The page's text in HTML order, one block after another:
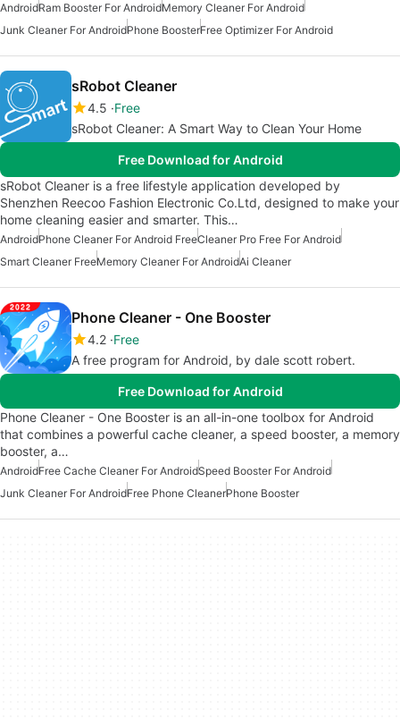
AndroidRam Booster For AndroidMemory Cleaner For Android
Junk Cleaner For AndroidPhone BoosterFree Optimizer For Android
sRobot Cleaner
4.5 Free
sRobot Cleaner: A Smart Way to Clean Your Home
Free Download for Android
sRobot Cleaner is a free lifestyle application developed by
Shenzhen Reecoo Fashion Electronic Co.Ltd, designed to make your
home cleaning easier and smarter. This…
AndroidPhone Cleaner For Android FreeCleaner Pro Free For Android
Smart Cleaner FreeMemory Cleaner For AndroidAi Cleaner
Phone Cleaner - One Booster
4.2 Free
A free program for Android, by dale scott robert.
Free Download for Android
Phone Cleaner - One Booster is an all-in-one toolbox for Android
that combines a powerful cache cleaner, a speed booster, a memory
booster, a…
AndroidFree Cache Cleaner For AndroidSpeed Booster For Android
Junk Cleaner For AndroidFree Phone CleanerPhone Booster